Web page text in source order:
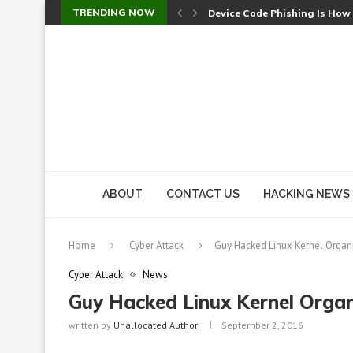
TRENDING NOW Device Code Phishing Is
ABOUT CONTACT US HACKING NEWS
Home Cyber Attack Guy Hacked Linux Kernel
Cyber Attack News
Guy Hacked Linux Kernel
written by Unallocated Author September 2, 2016